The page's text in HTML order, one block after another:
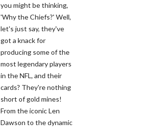
you might be thinking,
'Why the Chiefs?' Well,
let's just say, they've
got a knack for
producing some of the
most legendary players
in the NFL, and their
cards? They're nothing
short of gold mines!
From the iconic Len
Dawson to the dynamic